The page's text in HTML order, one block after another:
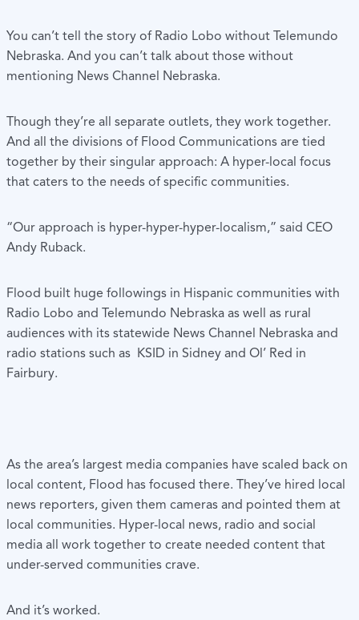
You can’t tell the story of Radio Lobo without Telemundo
Nebraska. And you can’t talk about those without
mentioning News Channel Nebraska.
Though they’re all separate outlets, they work together.
And all the divisions of Flood Communications are tied
together by their singular approach: A hyper-local focus
that caters to the needs of specific communities.
“Our approach is hyper-hyper-hyper-localism,” said CEO
Andy Ruback.
Flood built huge followings in Hispanic communities with
Radio Lobo and Telemundo Nebraska as well as rural
audiences with its statewide News Channel Nebraska and
radio stations such as KSID in Sidney and Ol’ Red in
Fairbury.
As the area’s largest media companies have scaled back on
local content, Flood has focused there. They’ve hired local
news reporters, given them cameras and pointed them at
local communities. Hyper-local news, radio and social
media all work together to create needed content that
under-served communities crave.
And it’s worked.